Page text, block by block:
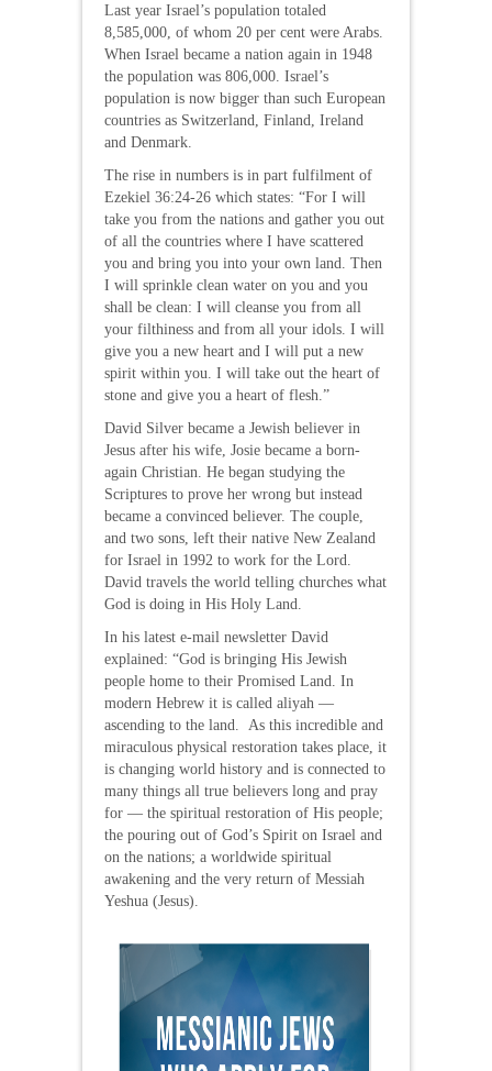
Last year Israel’s population totaled
8,585,000, of whom 20 per cent were Arabs.
When Israel became a nation again in 1948
the population was 806,000. Israel’s
population is now bigger than such European
countries as Switzerland, Finland, Ireland
and Denmark.
The rise in numbers is in part fulfilment of
Ezekiel 36:24-26 which states: “For I will
take you from the nations and gather you out
of all the countries where I have scattered
you and bring you into your own land. Then
I will sprinkle clean water on you and you
shall be clean: I will cleanse you from all
your filthiness and from all your idols. I will
give you a new heart and I will put a new
spirit within you. I will take out the heart of
stone and give you a heart of flesh.”
David Silver became a Jewish believer in
Jesus after his wife, Josie became a born-
again Christian. He began studying the
Scriptures to prove her wrong but instead
became a convinced believer. The couple,
and two sons, left their native New Zealand
for Israel in 1992 to work for the Lord.
David travels the world telling churches what
God is doing in His Holy Land.
In his latest e-mail newsletter David
explained: “God is bringing His Jewish
people home to their Promised Land. In
modern Hebrew it is called aliyah —
ascending to the land. As this incredible and
miraculous physical restoration takes place, it
is changing world history and is connected to
many things all true believers long and pray
for — the spiritual restoration of His people;
the pouring out of God’s Spirit on Israel and
on the nations; a worldwide spiritual
awakening and the very return of Messiah
Yeshua (Jesus).